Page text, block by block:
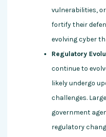
vulnerabilities,
fortify their
evolving cyber
Regulatory
continue to
likely undergo
challenges.
government
regulatory